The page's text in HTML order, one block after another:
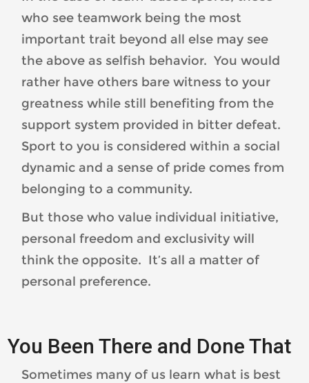
who see teamwork being the most
important trait beyond all else may see
the above as selfish behavior. You would
rather have others bare witness to your
greatness while still benefiting from the
support system provided in bitter defeat.
Sport to you is considered within a social
dynamic and a sense of pride comes from
belonging to a community.
But those who value individual initiative,
personal freedom and exclusivity will
think the opposite. It’s all a matter of
personal preference.
You Been There and Done That
Sometimes many of us learn what is best